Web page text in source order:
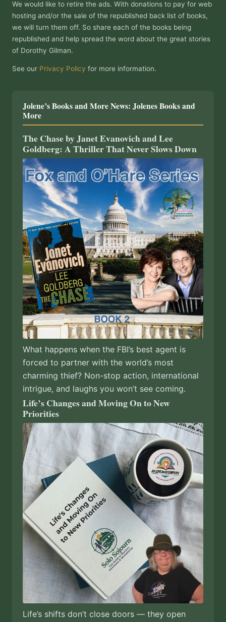
We would like to retire the ads. With donations to pay for web
hosting and/or the sale of the republished back list of books,
we will turn them off. So share each of the books being
republished and help spread the word about the great stories
of Dorothy Gilman.
See our Privacy Policy for more information.
Jolene’s Books and More News: Jolenes Books and
More
The Chase by Janet Evanovich and Lee
Goldberg: A Thriller That Never Slows Down
What happens when the FBI’s best agent is
forced to partner with the world’s most
charming thief? Non-stop action, international
intrigue, and laughs you won’t see coming.
Life’s Changes and Moving On to New
Priorities
Life’s shifts don’t close doors — they open